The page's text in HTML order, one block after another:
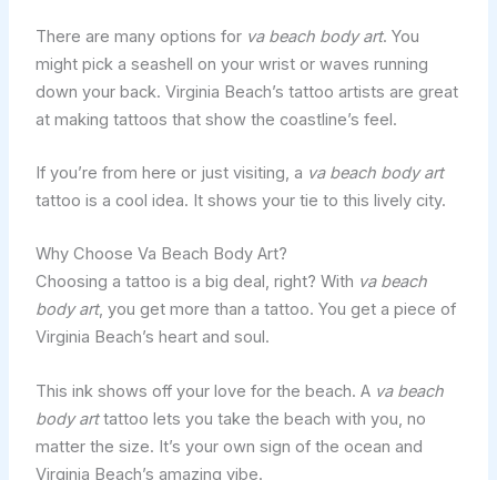
There are many options for va beach body art. You
might pick a seashell on your wrist or waves running
down your back. Virginia Beach’s tattoo artists are great
at making tattoos that show the coastline’s feel.
If you’re from here or just visiting, a va beach body art
tattoo is a cool idea. It shows your tie to this lively city.
Why Choose Va Beach Body Art?
Choosing a tattoo is a big deal, right? With va beach
body art, you get more than a tattoo. You get a piece of
Virginia Beach’s heart and soul.
This ink shows off your love for the beach. A va beach
body arttattoo lets you take the beach with you, no
matter the size. It’s your own sign of the ocean and
Virginia Beach’s amazing vibe.